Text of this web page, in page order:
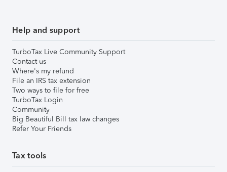
Help and support
TurboTax Live Community Support
Contact us
Where's my refund
File an IRS tax extension
Two ways to file for free
TurboTax Login
Community
Big Beautiful Bill tax law changes
Refer Your Friends
Tax tools